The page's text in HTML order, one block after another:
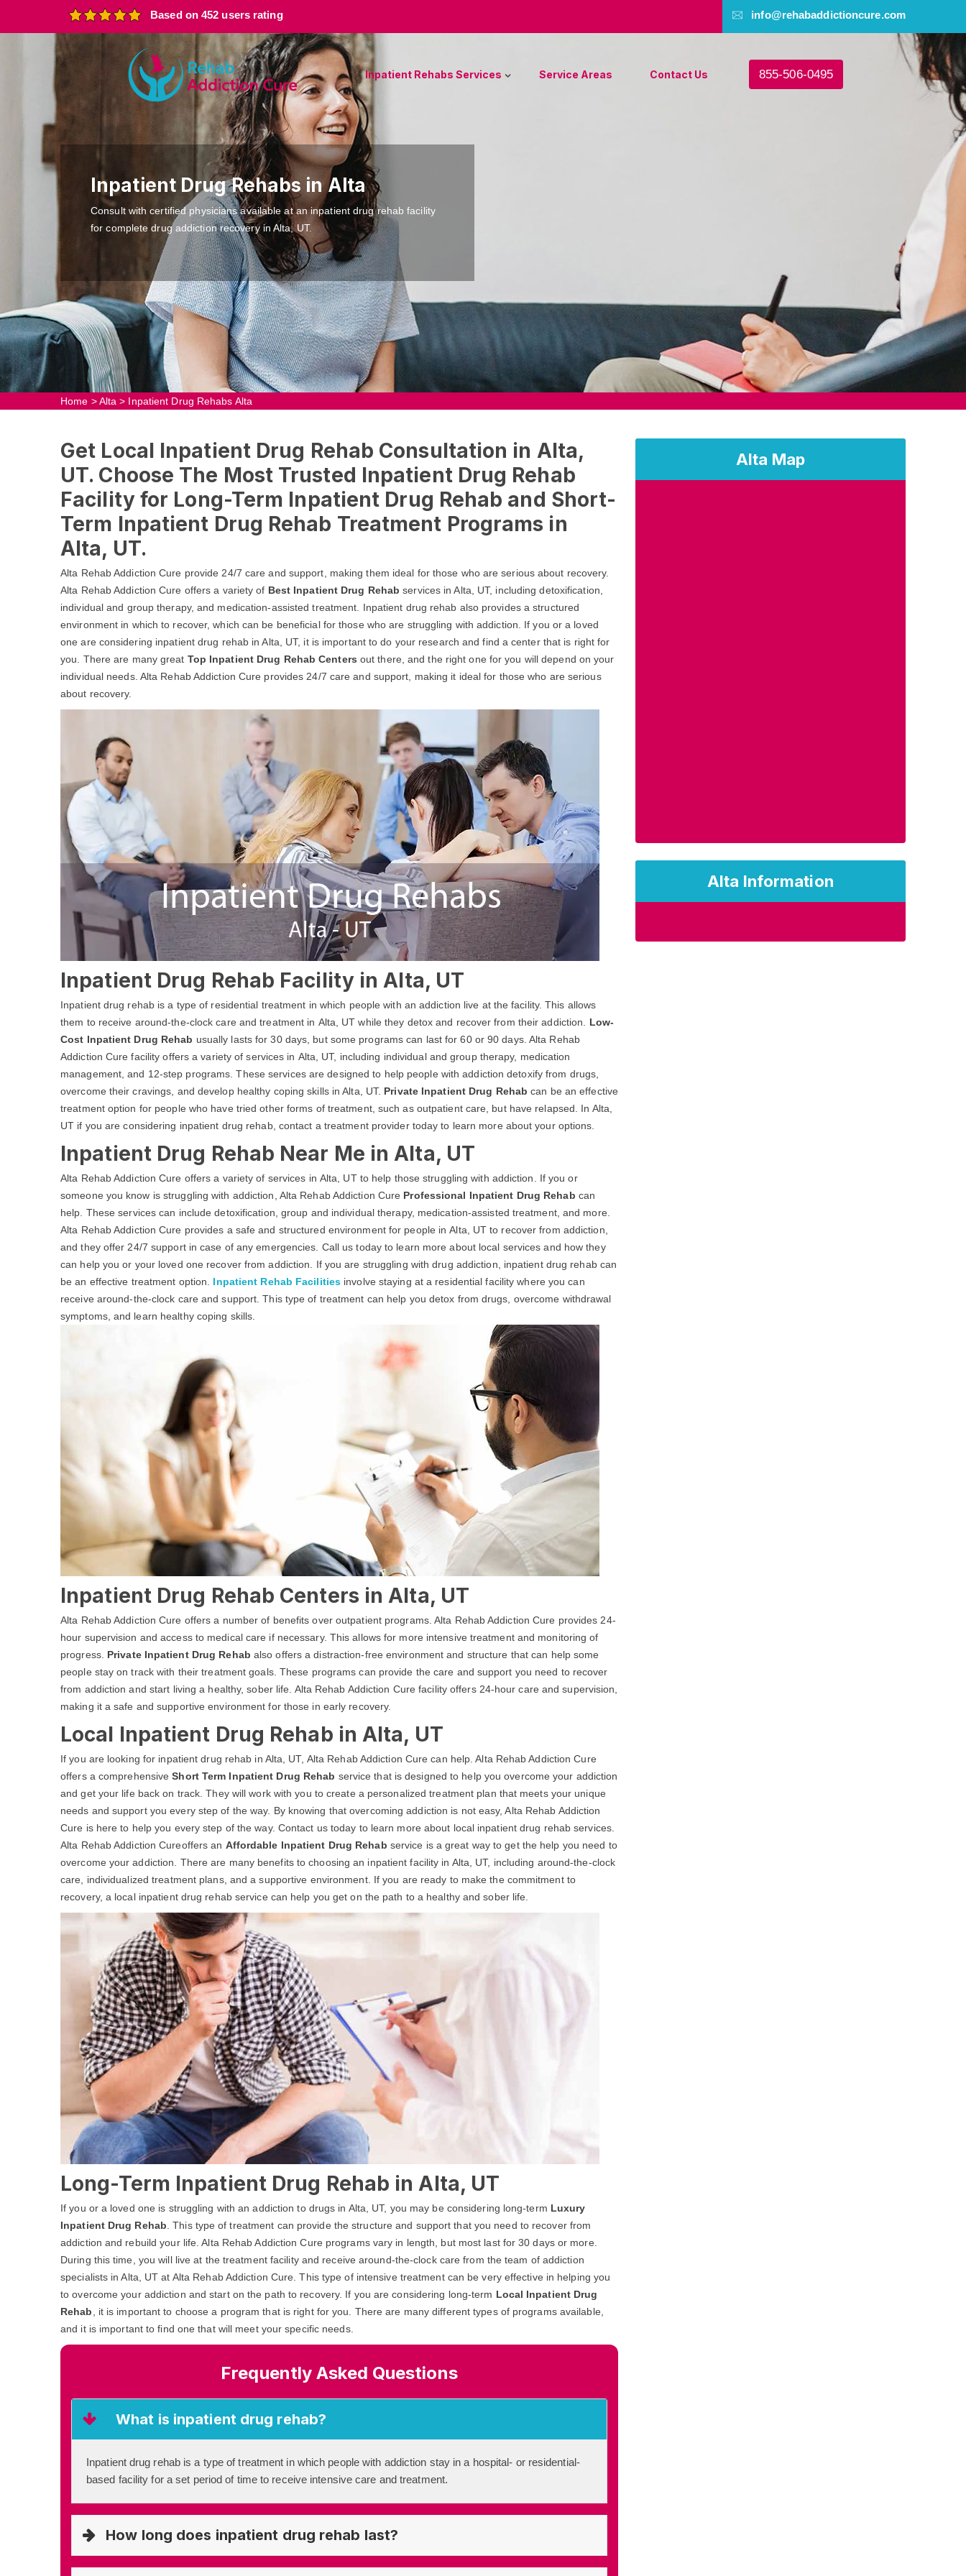
Based on 452 users rating info@rehabaddictioncure.com
Inpatient Rehabs Services Service Areas Contact Us 855-506-0495
Inpatient Drug Rehabs in Alta
Consult with certified physicians available at an inpatient drug rehab facility
for complete drug addiction recovery in Alta, UT.
Home >Alta > Inpatient Drug Rehabs Alta
Alta Map
Alta Information
Get Local Inpatient Drug Rehab Consultation in Alta,
UT. Choose The Most Trusted Inpatient Drug Rehab
Facility for Long-Term Inpatient Drug Rehab and Short-
Term Inpatient Drug Rehab Treatment Programs in
Alta, UT.
Alta Rehab Addiction Cure provide 24/7 care and support, making them ideal for those who are serious about recovery.
Alta Rehab Addiction Cure offers a variety of Best Inpatient Drug Rehab services in Alta, UT, including detoxification,
individual and group therapy, and medication-assisted treatment. Inpatient drug rehab also provides a structured
environment in which to recover, which can be beneficial for those who are struggling with addiction. If you or a loved
one are considering inpatient drug rehab in Alta, UT, it is important to do your research and find a center that is right for
you. There are many great Top Inpatient Drug Rehab Centers out there, and the right one for you will depend on your
individual needs. Alta Rehab Addiction Cure provides 24/7 care and support, making it ideal for those who are serious
about recovery.
Inpatient Drug Rehab Facility in Alta, UT
Inpatient drug rehab is a type of residential treatment in which people with an addiction live at the facility. This allows
them to receive around-the-clock care and treatment in Alta, UT while they detox and recover from their addiction. Low-
Cost Inpatient Drug Rehab usually lasts for 30 days, but some programs can last for 60 or 90 days. Alta Rehab
Addiction Cure facility offers a variety of services in Alta, UT, including individual and group therapy, medication
management, and 12-step programs. These services are designed to help people with addiction detoxify from drugs,
overcome their cravings, and develop healthy coping skills in Alta, UT. Private Inpatient Drug Rehab can be an effective
treatment option for people who have tried other forms of treatment, such as outpatient care, but have relapsed. In Alta,
UT if you are considering inpatient drug rehab, contact a treatment provider today to learn more about your options.
Inpatient Drug Rehab Near Me in Alta, UT
Alta Rehab Addiction Cure offers a variety of services in Alta, UT to help those struggling with addiction. If you or
someone you know is struggling with addiction, Alta Rehab Addiction Cure Professional Inpatient Drug Rehab can
help. These services can include detoxification, group and individual therapy, medication-assisted treatment, and more.
Alta Rehab Addiction Cure provides a safe and structured environment for people in Alta, UT to recover from addiction,
and they offer 24/7 support in case of any emergencies. Call us today to learn more about local services and how they
can help you or your loved one recover from addiction. If you are struggling with drug addiction, inpatient drug rehab can
be an effective treatment option. Inpatient Rehab Facilities involve staying at a residential facility where you can
receive around-the-clock care and support. This type of treatment can help you detox from drugs, overcome withdrawal
symptoms, and learn healthy coping skills.
Inpatient Drug Rehab Centers in Alta, UT
Alta Rehab Addiction Cure offers a number of benefits over outpatient programs. Alta Rehab Addiction Cure provides 24-
hour supervision and access to medical care if necessary. This allows for more intensive treatment and monitoring of
progress. Private Inpatient Drug Rehab also offers a distraction-free environment and structure that can help some
people stay on track with their treatment goals. These programs can provide the care and support you need to recover
from addiction and start living a healthy, sober life. Alta Rehab Addiction Cure facility offers 24-hour care and supervision,
making it a safe and supportive environment for those in early recovery.
Local Inpatient Drug Rehab in Alta, UT
If you are looking for inpatient drug rehab in Alta, UT, Alta Rehab Addiction Cure can help. Alta Rehab Addiction Cure
offers a comprehensiveShort Term Inpatient Drug Rehab service that is designed to help you overcome your addiction
and get your life back on track. They will work with you to create a personalized treatment plan that meets your unique
needs and support you every step of the way. By knowing that overcoming addiction is not easy, Alta Rehab Addiction
Cure is here to help you every step of the way. Contact us today to learn more about local inpatient drug rehab services.
Alta Rehab Addiction Cureoffers an Affordable Inpatient Drug Rehab service is a great way to get the help you need to
overcome your addiction. There are many benefits to choosing an inpatient facility in Alta, UT, including around-the-clock
care, individualized treatment plans, and a supportive environment. If you are ready to make the commitment to
recovery, a local inpatient drug rehab service can help you get on the path to a healthy and sober life.
Long-Term Inpatient Drug Rehab in Alta, UT
If you or a loved one is struggling with an addiction to drugs in Alta, UT, you may be considering long-term Luxury
Inpatient Drug Rehab . This type of treatment can provide the structure and support that you need to recover from
addiction and rebuild your life. Alta Rehab Addiction Cure programs vary in length, but most last for 30 days or more.
During this time, you will live at the treatment facility and receive around-the-clock care from the team of addiction
specialists in Alta, UT at Alta Rehab Addiction Cure. This type of intensive treatment can be very effective in helping you
to overcome your addiction and start on the path to recovery. If you are considering long-term Local Inpatient Drug
Rehab , it is important to choose a program that is right for you. There are many different types of programs available,
and it is important to find one that will meet your specific needs.
Frequently Asked Questions
What is inpatient drug rehab?
Inpatient drug rehab is a type of treatment in which people with addiction stay in a hospital- or residential-
based facility for a set period of time to receive intensive care and treatment.
How long does inpatient drug rehab last?